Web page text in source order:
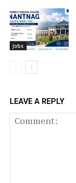
Jobs
LEAVE A REPLY